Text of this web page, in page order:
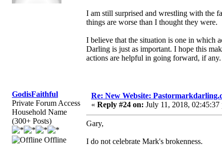
I am still surprised and wrestling with the
things are worse than I thought they were.
I believe that the situation is one in which
Darling is just as important. I hope this
actions are helpful in going forward, if any.
GodisFaithful
Private Forum Access
Household Name
(300+ Posts)
Offline
Re: New Website:
« Reply #24 on: July 11, 2018, 02:45:37
Gary,
I do not celebrate Mark's brokenness.